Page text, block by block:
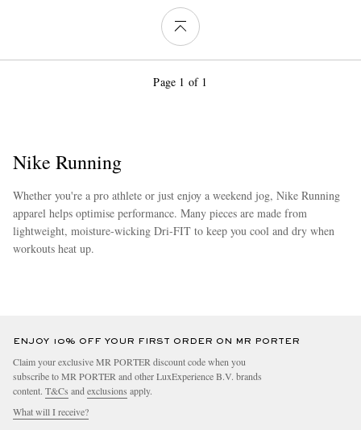
Page 1 of 1
Nike Running
Whether you're a pro athlete or just enjoy a weekend jog, Nike Running
apparel helps optimise performance. Many pieces are made from
lightweight, moisture-wicking Dri-FIT to keep you cool and dry when
workouts heat up.
ENJOY 10% OFF YOUR FIRST ORDER ON MR PORTER
Claim your exclusive MR PORTER discount code when you
subscribe to MR PORTER and other LuxExperience B.V. brands
content. T&Cs and exclusions apply.
What will I receive?